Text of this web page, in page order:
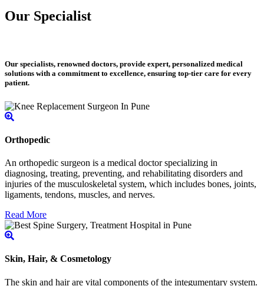
Our Specialist
Our specialists, renowned doctors, provide expert, personalized medical
solutions with a commitment to excellence, ensuring top-tier care for every
patient.
Orthopedic
An orthopedic surgeon is a medical doctor specializing in
diagnosing, treating, preventing, and rehabilitating disorders and
injuries of the musculoskeletal system, which includes bones, joints,
ligaments, tendons, muscles, and nerves.
Read More
Skin, Hair, & Cosmetology
The skin and hair are vital components of the integumentary system.